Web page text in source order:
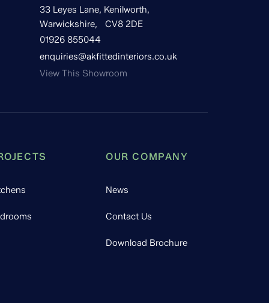
33 Leyes Lane, Kenilworth,
Warwickshire, CV8 2DE
01926 855044
enquiries@akfittedinteriors.co.uk
View This Showroom
OUR COMPANY
News
Contact Us
Download Brochure